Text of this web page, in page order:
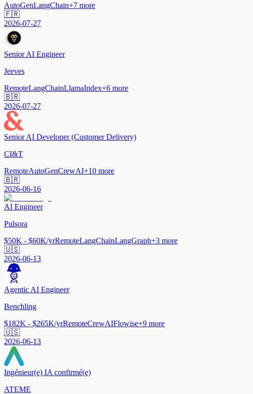
AutoGenLangChain+7 more
🇫🇷
2026-07-27
Senior AI Engineer
Jeeves
RemoteLangChainLlamaIndex+6 more
🇧🇷
2026-07-27
Senior AI Developer (Customer Delivery)
CI&T
RemoteAutoGenCrewAI+10 more
🇧🇷
2026-06-16
AI Engineer
Pulsora
$50K - $60K/yrRemoteLangChainLangGraph+3 more
🇺🇸
2026-06-13
Agentic AI Engineer
Benchling
$182K - $265K/yrRemoteCrewAIFlowise+9 more
🇺🇸
2026-06-13
Ingénieur(e) IA confirmé(e)
ATEME